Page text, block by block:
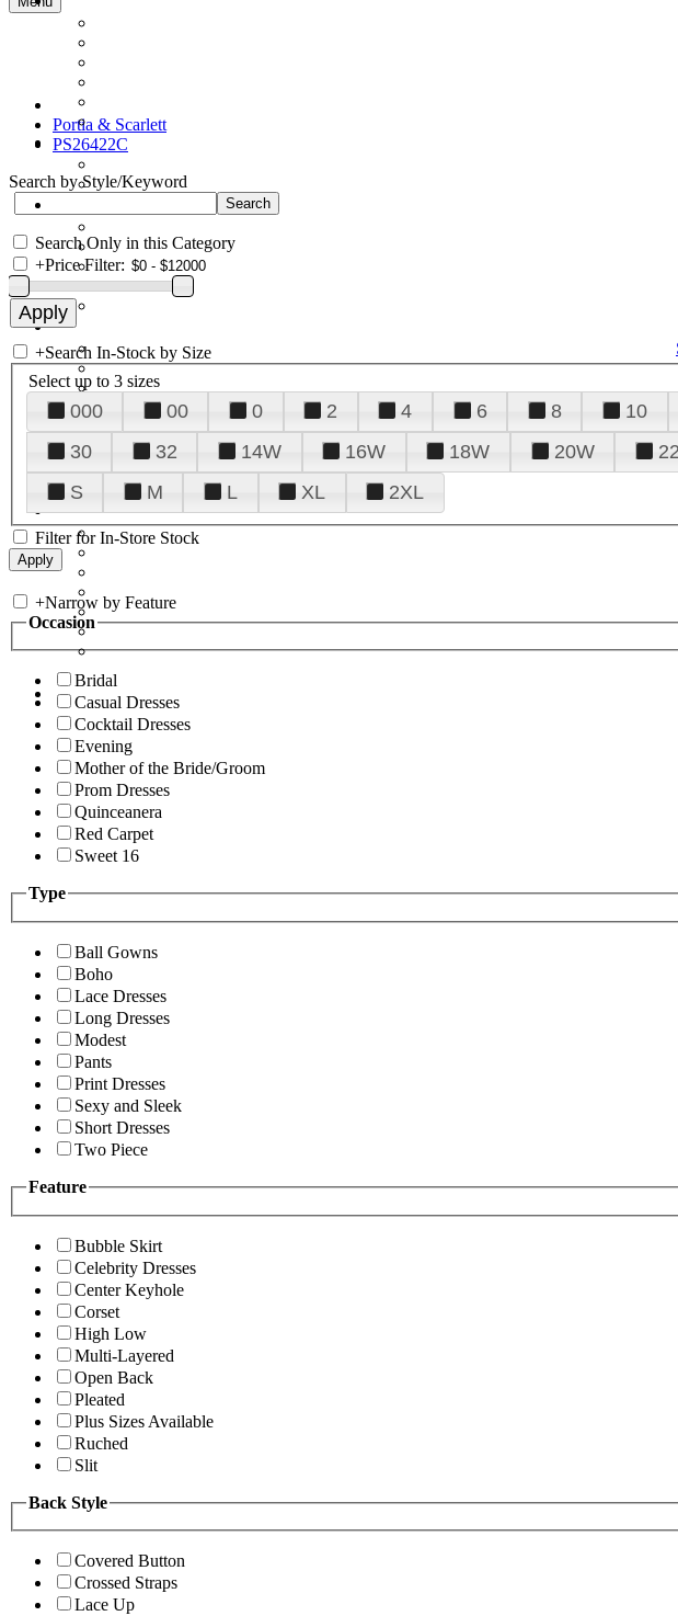
Portia & Scarlett
PS26422C
Search by Style/Keyword
Search Only in this Category
+Price Filter:
+Search In-Stock by Size
Select up to 3 sizes
000 00 0 2 4 6 8 10
30
32 14W 16W 18W 20W
S
M L XL 2XL
Filter for In-Store Stock
+Narrow by Feature
Occasion
Bridal
Casual Dresses
Cocktail Dresses
Evening
Mother of the Bride/Groom
Prom Dresses
Quinceanera
Red Carpet
Sweet 16
Type
Ball Gowns
Boho
Lace Dresses
Long Dresses
Modest
Pants
Print Dresses
Sexy and Sleek
Short Dresses
Two Piece
Feature
Bubble Skirt
Celebrity Dresses
Center Keyhole
Corset
High Low
Multi-Layered
Open Back
Pleated
Plus Sizes Available
Ruched
Slit
Back Style
Covered Button
Crossed Straps
Lace Up